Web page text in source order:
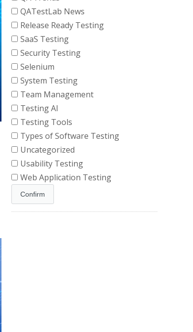
QATestLab News
Release Ready Testing
SaaS Testing
Security Testing
Selenium
System Testing
Team Management
Testing AI
Testing Tools
Types of Software Testing
Uncategorized
Usability Testing
Web Application Testing